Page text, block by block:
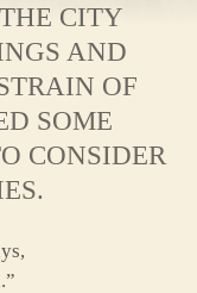
CITY
AND
OF
SOME
CONSIDER